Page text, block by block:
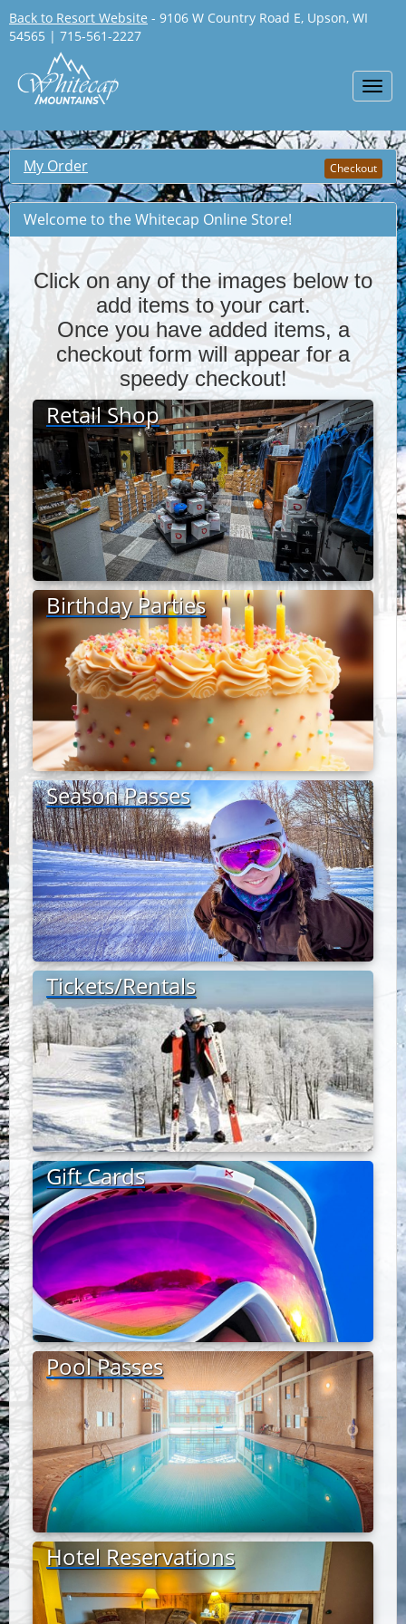
Back to Resort Website - 9106 W Country Road E, Upson, WI
54565 | 715-561-2227
My Order Checkout
Welcome to the Whitecap Online Store!
Click on any of the images below to
add items to your cart.
Once you have added items, a
checkout form will appear for a
speedy checkout!
Retail Shop
Birthday Parties
Season Passes
Tickets/Rentals
Gift Cards
Pool Passes
Hotel Reservations